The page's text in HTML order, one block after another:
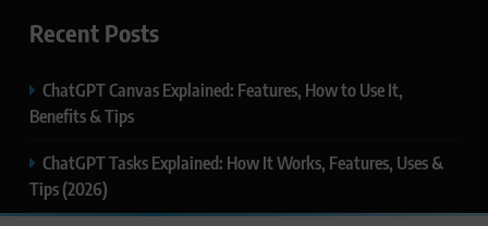
Recent Posts
ChatGPT Canvas Explained: Features, How to Use It,
Benefits & Tips
ChatGPT Tasks Explained: How It Works, Features, Uses &
Tips (2026)